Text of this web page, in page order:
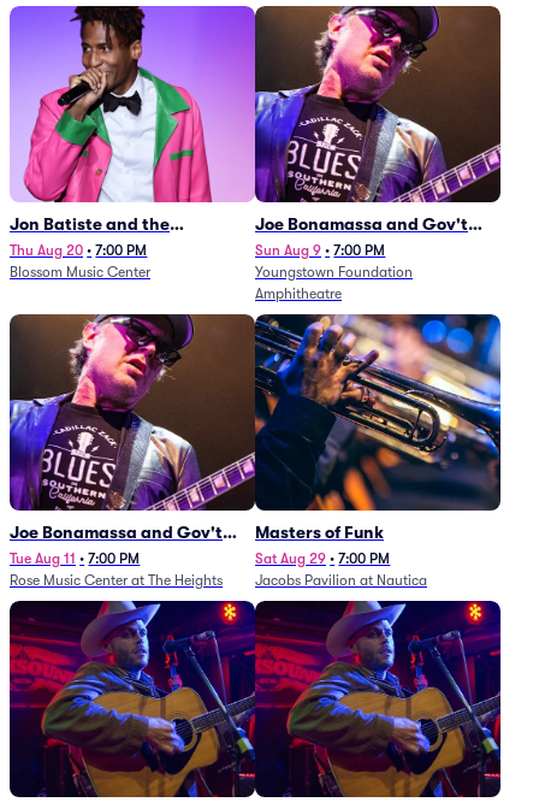
Jon Batiste and the
Cleveland Orchestra
Thu Aug 20 • 7:00 PM
Blossom Music Center
Joe Bonamassa and Gov't
Mule
Sun Aug 9 • 7:00 PM
Youngstown Foundation
Amphitheatre
Joe Bonamassa and Gov't
Mule
Tue Aug 11 • 7:00 PM
Rose Music Center at The Heights
Masters of Funk
Sat Aug 29 • 7:00 PM
Jacobs Pavilion at Nautica